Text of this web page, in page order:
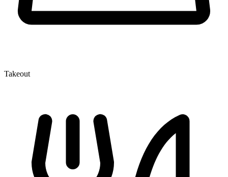
Takeout